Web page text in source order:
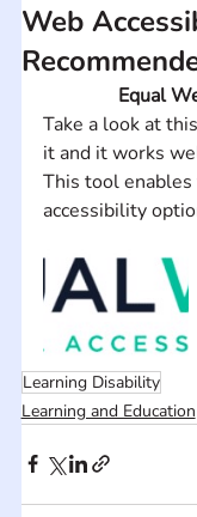
Web
Equal
Take a look at
it and it works
This tool
accessibility
Learning Disability
Learning and Education